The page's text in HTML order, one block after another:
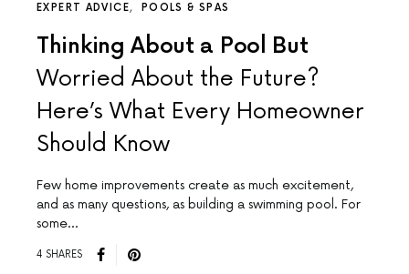
EXPERT ADVICE POOLS & SPAS
Thinking About a Pool But
Worried About the Future?
Here’s What Every Homeowner
Should Know
Few home improvements create as much excitement,
and as many questions, as building a swimming pool. For
some…
4 SHARES